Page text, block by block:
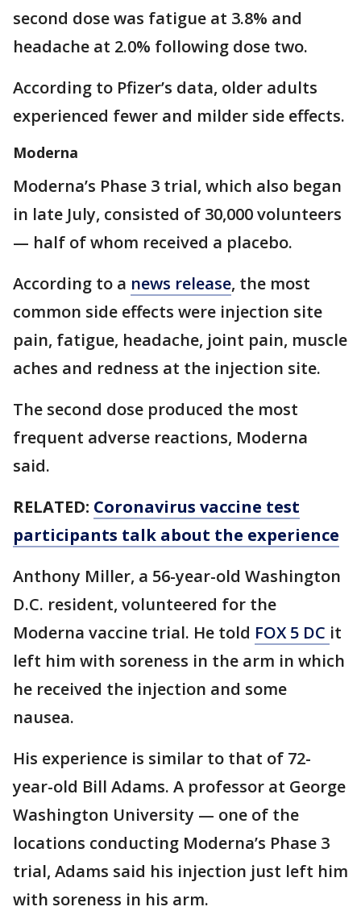
second dose was fatigue at 3.8% and
headache at 2.0% following dose two.
According to Pfizer’s data, older adults
experienced fewer and milder side effects.
Moderna
Moderna’s Phase 3 trial, which also began
in late July, consisted of 30,000 volunteers
— half of whom received a placebo.
According to a news release, the most
common side effects were injection site
pain, fatigue, headache, joint pain, muscle
aches and redness at the injection site.
The second dose produced the most
frequent adverse reactions, Moderna
said.
RELATED: Coronavirus vaccine test
participants talk about the experience
Anthony Miller, a 56-year-old Washington
D.C. resident, volunteered for the
Moderna vaccine trial. He told FOX 5 DC it
left him with soreness in the arm in which
he received the injection and some
nausea.
His experience is similar to that of 72-
year-old Bill Adams. A professor at George
Washington University — one of the
locations conducting Moderna’s Phase 3
trial, Adams said his injection just left him
with soreness in his arm.